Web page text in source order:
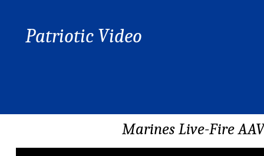
Patriotic Video
Marines Live-Fire